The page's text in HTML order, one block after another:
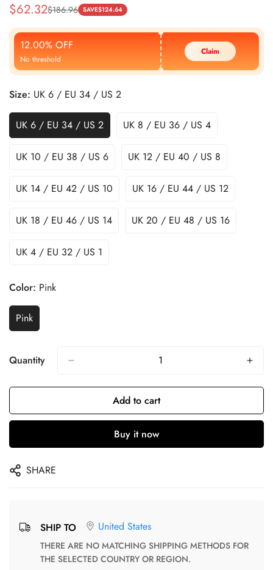
Sale
Price
$62.32
Regular
Price
$186.96 SAVE$124.64
12.00% OFF
No threshold
Claim
Size: UK 6 / EU 34 / US 2
UK 6 / EU 34 / US 2 UK 8 / EU 36 / US 4
UK 10 / EU 38 / US 6 UK 12 / EU 40 / US 8
UK 14 / EU 42 / US 10 UK 16 / EU 44 / US 12
UK 18 / EU 46 / US 14 UK 20 / EU 48 / US 16
UK 4 / EU 32 / US 1
Color: Pink
Pink
Quantity
Add to cart
Buy it now
SHARE
SHIP TO United States
THERE ARE NO MATCHING SHIPPING METHODS FOR
THE SELECTED COUNTRY OR REGION.